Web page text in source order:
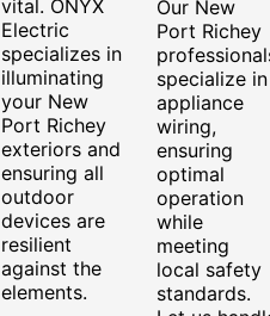
vital. ONYX
Electric
specializes in
illuminating
your New
Port Richey
exteriors and
ensuring all
outdoor
devices are
resilient
against the
elements.
Our New
Port Richey
specialize in
appliance
wiring,
ensuring
optimal
operation
while
meeting
local safety
standards.